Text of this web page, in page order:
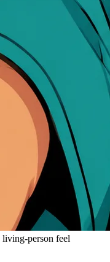
living-person feel